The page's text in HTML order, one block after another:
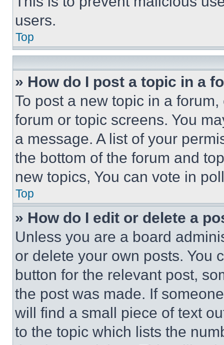
users.
Top
» How do I post a topic in a
To post a new topic in a
forum or topic screens. You
a message. A list of your
the bottom of the forum and
new topics, You can vote in
Top
» How do I edit or delete a
Unless you are a board
or delete your own posts. You
button for the relevant post,
the post was made. If
will find a small piece of text
to the topic which lists the